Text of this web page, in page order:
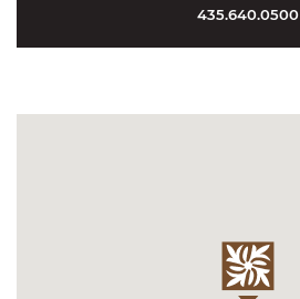
435.640.0500